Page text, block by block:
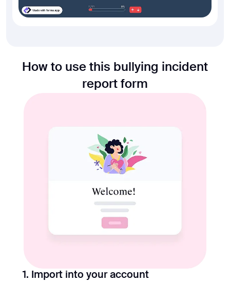
How to use this bullying incident
report form
1. Import into your account